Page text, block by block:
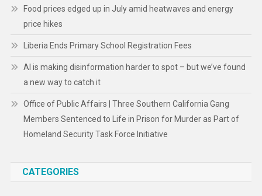
Food prices edged up in July amid heatwaves and energy
price hikes
Liberia Ends Primary School Registration Fees
AI is making disinformation harder to spot – but we’ve found
a new way to catch it
Office of Public Affairs | Three Southern California Gang
Members Sentenced to Life in Prison for Murder as Part of
Homeland Security Task Force Initiative
CATEGORIES